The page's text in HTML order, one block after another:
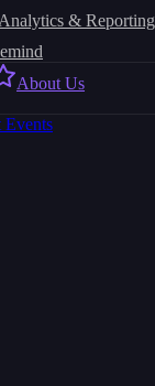
Analytics & Reporting
About Us
Events